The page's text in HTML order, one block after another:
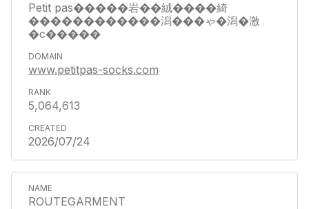
Petit pas�����岩��絨����綺
������������潟���ゃ�潟�激
�с�����
www.petitpas-socks.com
5,064,613
2026/07/24
ROUTEGARMENT